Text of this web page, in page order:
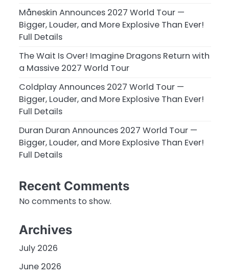
Måneskin Announces 2027 World Tour —
Bigger, Louder, and More Explosive Than Ever!
Full Details
The Wait Is Over! Imagine Dragons Return with
a Massive 2027 World Tour
Coldplay Announces 2027 World Tour —
Bigger, Louder, and More Explosive Than Ever!
Full Details
Duran Duran Announces 2027 World Tour —
Bigger, Louder, and More Explosive Than Ever!
Full Details
Recent Comments
No comments to show.
Archives
July 2026
June 2026